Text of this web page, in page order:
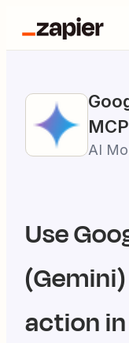
MCP
AI
Use
(Gemini)
action